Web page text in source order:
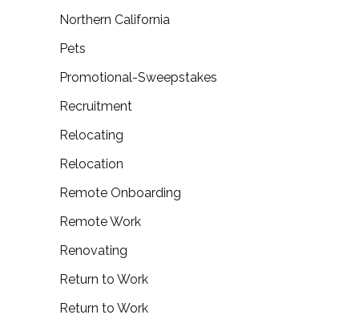
Northern California
Pets
Promotional-Sweepstakes
Recruitment
Relocating
Relocation
Remote Onboarding
Remote Work
Renovating
Return to Work
Return to Work